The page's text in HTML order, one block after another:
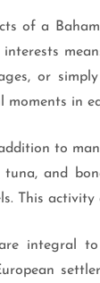
of a
or
moments in
to
tuna, and
This
integral